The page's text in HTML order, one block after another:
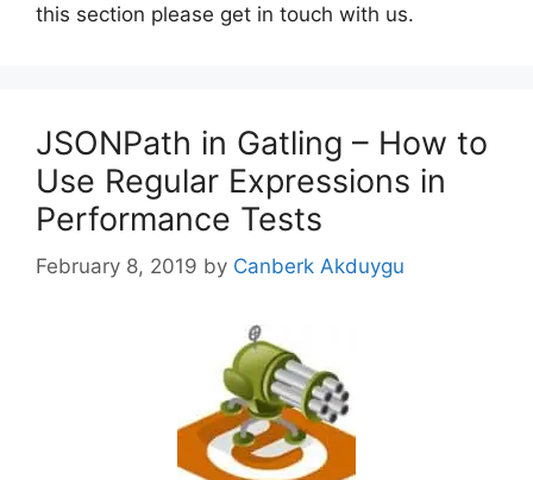
this section please get in touch with us.
JSONPath in Gatling – How to
Use Regular Expressions in
Performance Tests
February 8, 2019 by Canberk Akduygu